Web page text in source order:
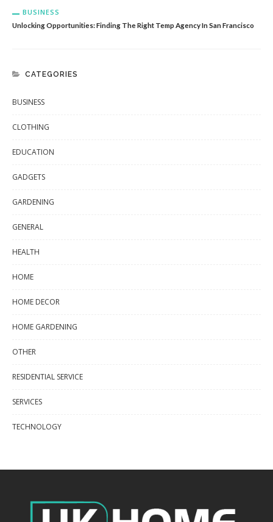
BUSINESS
Unlocking Opportunities: Finding The Right Temp Agency In San Francisco
CATEGORIES
BUSINESS
CLOTHING
EDUCATION
GADGETS
GARDENING
GENERAL
HEALTH
HOME
HOME DECOR
HOME GARDENING
OTHER
RESIDENTIAL SERVICE
SERVICES
TECHNOLOGY